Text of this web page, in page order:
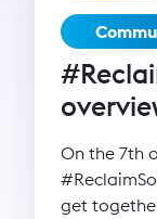
On the 7th
get